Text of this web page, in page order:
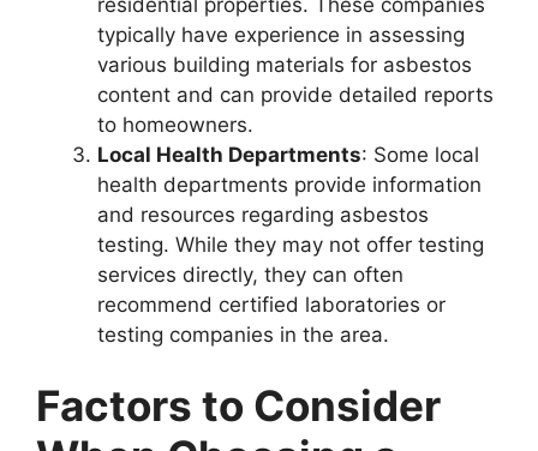
typically have experience in assessing
various building materials for asbestos
content and can provide detailed reports
to homeowners.
Local Health Departments: Some local
health departments provide information
and resources regarding asbestos
testing. While they may not offer testing
services directly, they can often
recommend certified laboratories or
testing companies in the area.
Factors to Consider